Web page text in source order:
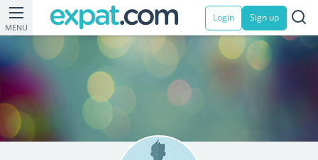
MENU
Login Sign up